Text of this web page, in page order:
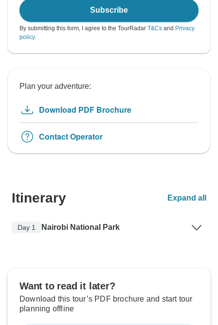
Subscribe
By submitting this form, I agree to the TourRadar T&Cs and Privacy
policy.
Plan your adventure:
Download PDF Brochure
Contact Operator
Itinerary Expand all
Day 1 Nairobi National Park
Want to read it later?
Download this tour’s PDF brochure and start tour
planning offline